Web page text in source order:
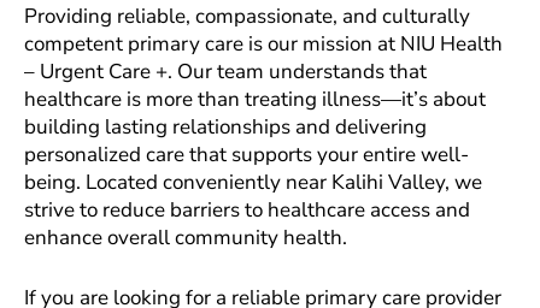
Providing reliable, compassionate, and culturally
competent primary care is our mission at NIU Health
– Urgent Care +. Our team understands that
healthcare is more than treating illness—it’s about
building lasting relationships and delivering
personalized care that supports your entire well-
being. Located conveniently near Kalihi Valley, we
strive to reduce barriers to healthcare access and
enhance overall community health.
If you are looking for a reliable primary care provider